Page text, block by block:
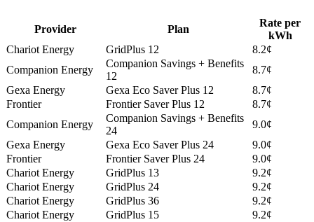
Provider Plan
Rate per
kWh
Chariot Energy
GridPlus 12
8.2¢
Companion Energy
Companion Savings + Benefits
12
8.7¢
Gexa Energy
Gexa Eco Saver Plus 12
8.7¢
Frontier
Frontier Saver Plus 12
8.7¢
Companion Energy
Companion Savings + Benefits
24
9.0¢
Gexa Energy
Gexa Eco Saver Plus 24
9.0¢
Frontier
Frontier Saver Plus 24
9.0¢
Chariot Energy
GridPlus 13
9.2¢
Chariot Energy
GridPlus 24
9.2¢
Chariot Energy
GridPlus 36
9.2¢
Chariot Energy
GridPlus 15
9.2¢